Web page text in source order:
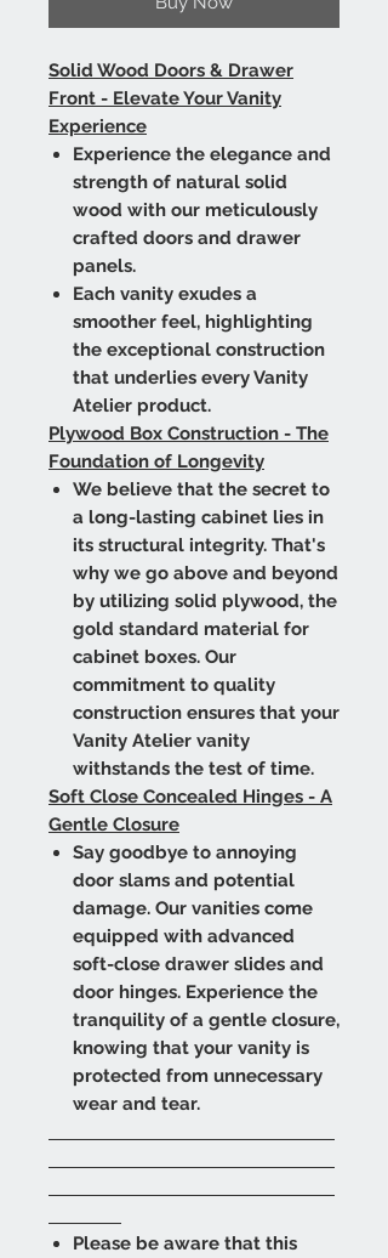
Solid Wood Doors & Drawer
Front - Elevate Your Vanity
Experience
Experience the elegance and
strength of natural solid
wood with our meticulously
crafted doors and drawer
panels.
Each vanity exudes a
smoother feel, highlighting
the exceptional construction
that underlies every Vanity
Atelier product.
Plywood Box Construction - The
Foundation of Longevity
We believe that the secret to
a long-lasting cabinet lies in
its structural integrity. That's
why we go above and beyond
by utilizing solid plywood, the
gold standard material for
cabinet boxes. Our
commitment to quality
construction ensures that your
Vanity Atelier vanity
withstands the test of time.
Soft Close Concealed Hinges - A
Gentle Closure
Say goodbye to annoying
door slams and potential
damage. Our vanities come
equipped with advanced
soft-close drawer slides and
door hinges. Experience the
tranquility of a gentle closure,
knowing that your vanity is
protected from unnecessary
wear and tear.
Please be aware that this